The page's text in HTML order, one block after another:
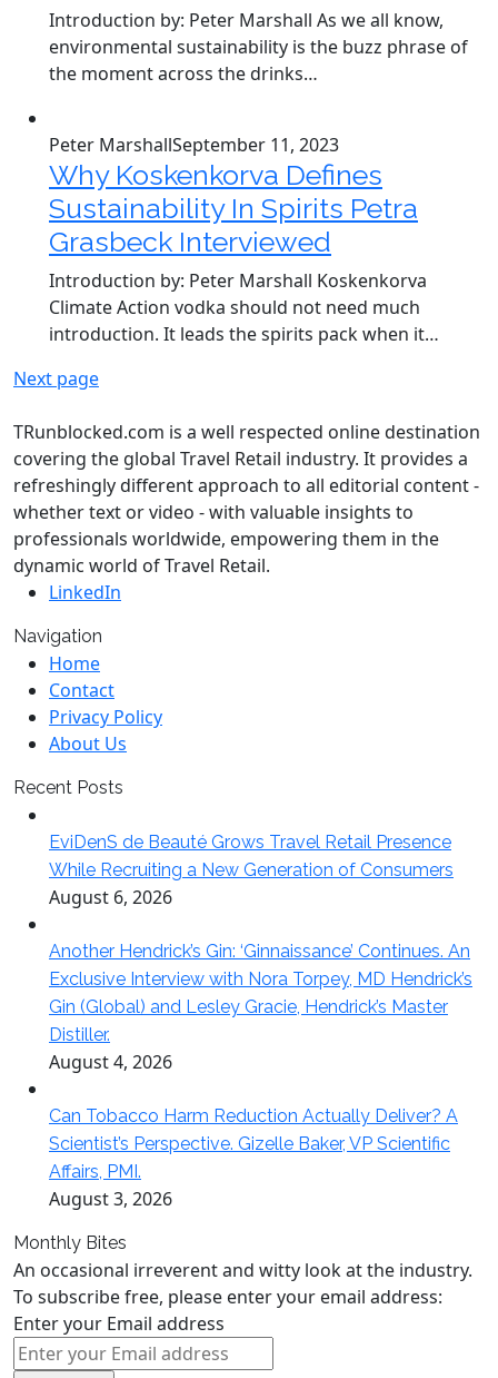
Introduction by: Peter Marshall As we all know,
environmental sustainability is the buzz phrase of
the moment across the drinks…
Peter MarshallSeptember 11, 2023
Why Koskenkorva Defines
Sustainability In Spirits Petra
Grasbeck Interviewed
Introduction by: Peter Marshall Koskenkorva
Climate Action vodka should not need much
introduction. It leads the spirits pack when it…
Next page
TRunblocked.com is a well respected online destination
covering the global Travel Retail industry. It provides a
refreshingly different approach to all editorial content -
whether text or video - with valuable insights to
professionals worldwide, empowering them in the
dynamic world of Travel Retail.
LinkedIn
Navigation
Home
Contact
Privacy Policy
About Us
Recent Posts
EviDenS de Beauté Grows Travel Retail Presence
While Recruiting a New Generation of Consumers
August 6, 2026
Another Hendrick’s Gin: ‘Ginnaissance’ Continues. An
Exclusive Interview with Nora Torpey, MD Hendrick’s
Gin (Global) and Lesley Gracie, Hendrick’s Master
Distiller.
August 4, 2026
Can Tobacco Harm Reduction Actually Deliver? A
Scientist’s Perspective. Gizelle Baker, VP Scientific
Affairs, PMI.
August 3, 2026
Monthly Bites
An occasional irreverent and witty look at the industry.
To subscribe free, please enter your email address:
Enter your Email address